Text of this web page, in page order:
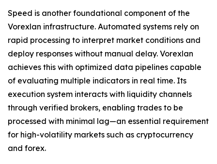
Speed is another foundational component of the
Vorexlan infrastructure. Automated systems rely on
rapid processing to interpret market conditions and
deploy responses without manual delay. Vorexlan
achieves this with optimized data pipelines capable
of evaluating multiple indicators in real time. Its
execution system interacts with liquidity channels
through verified brokers, enabling trades to be
processed with minimal lag—an essential requirement
for high-volatility markets such as cryptocurrency
and forex.